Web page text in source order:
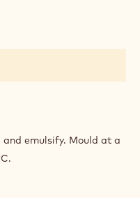
emulsify. Mould at a